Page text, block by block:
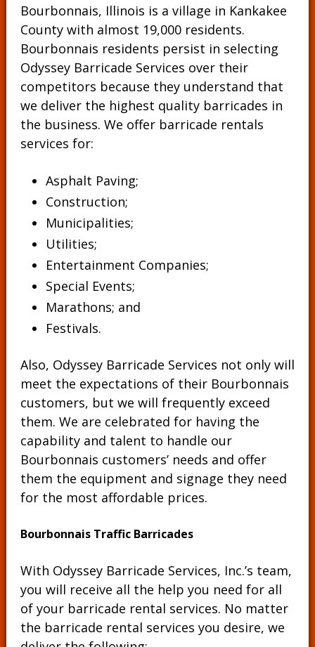
Bourbonnais, Illinois is a village in Kankakee
County with almost 19,000 residents.
Bourbonnais residents persist in selecting
Odyssey Barricade Services over their
competitors because they understand that
we deliver the highest quality barricades in
the business. We offer barricade rentals
services for:
Asphalt Paving;
Construction;
Municipalities;
Utilities;
Entertainment Companies;
Special Events;
Marathons; and
Festivals.
Also, Odyssey Barricade Services not only will
meet the expectations of their Bourbonnais
customers, but we will frequently exceed
them. We are celebrated for having the
capability and talent to handle our
Bourbonnais customers’ needs and offer
them the equipment and signage they need
for the most affordable prices.
Bourbonnais Traffic Barricades
With Odyssey Barricade Services, Inc.’s team,
you will receive all the help you need for all
of your barricade rental services. No matter
the barricade rental services you desire, we